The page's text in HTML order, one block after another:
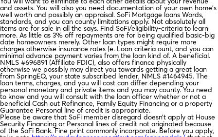
and assets. You will also you need documentation of your own home’s
well worth and possibly an appraisal. SoFi Mortgage loans Words,
standards, and you can county limitations apply. Not absolutely all
items are for sale in all the says. Find SoFi/eligibility-criteria to learn
more. As little as 3% off repayments are for being qualified basic-big
date homeowners merely. Other loan types might require more
charges otherwise insurance rates (e. Loan criteria ount, and you can
minimal advance payment varies from the loan kind of. A beneficial.
NMLS #696891 (Affiliate FDIC), also offers finance physically
otherwise we possibly may direct you towards getting a great loan
from SpringEQ, your state subscribed lender, NMLS #1464945. The
loan terms, charges, and you will cost can differ depending your
personal monetary and private items and you may county. You need
to know and you will consult with the loan officer whether or not a
beneficial Cash out Refinance, Family Equity Financing or a property
Guarantee Personal line of credit is appropriate.
Please be aware that SoFi member disregard doesn’t apply at House
Security Financing or Personal lines of credit not originated because
of the SoFi Bank. Fine print commonly incorporate. Before you apply,